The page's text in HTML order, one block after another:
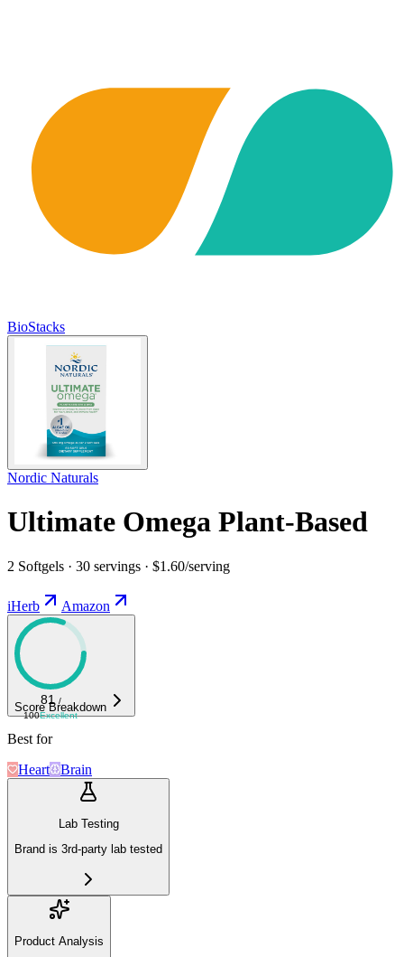
BioStacks
Nordic Naturals
Ultimate Omega Plant-Based
2 Softgels · 30 servings · $1.60/serving
iHerb Amazon
81 /
100Excellent
Score Breakdown
Best for
Heart
Brain
Lab Testing
Brand is 3rd-party lab tested
Product Analysis